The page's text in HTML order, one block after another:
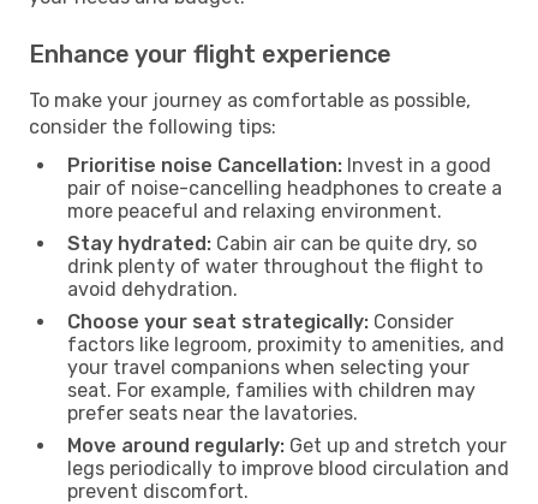
Enhance your flight experience
To make your journey as comfortable as possible,
consider the following tips:
Prioritise noise Cancellation: Invest in a good
pair of noise-cancelling headphones to create a
more peaceful and relaxing environment.
Stay hydrated: Cabin air can be quite dry, so
drink plenty of water throughout the flight to
avoid dehydration.
Choose your seat strategically: Consider
factors like legroom, proximity to amenities, and
your travel companions when selecting your
seat. For example, families with children may
prefer seats near the lavatories.
Move around regularly: Get up and stretch your
legs periodically to improve blood circulation and
prevent discomfort.